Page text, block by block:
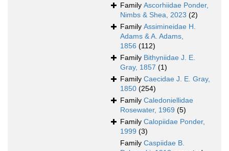
Family Ascorhiidae Ponder,
Nimbs & Shea, 2023 (2)
Family Assimineidae H.
Adams & A. Adams,
1856 (112)
Family Bithyniidae J. E.
Gray, 1857 (1)
Family Caecidae J. E. Gray,
1850 (254)
Family Caledoniellidae
Rosewater, 1969 (5)
Family Calopiidae Ponder,
1999 (3)
Family Caspiidae B.